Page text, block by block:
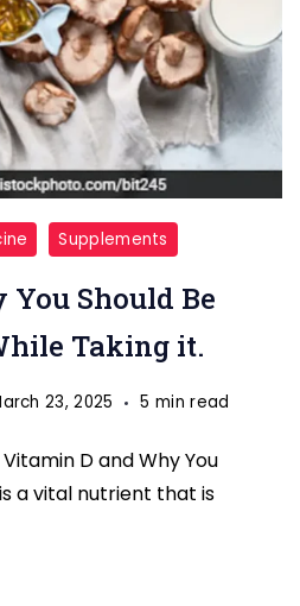
Supplements
Should Be
Taking it.
23, 2025 5 min read
D and Why You
a vital nutrient that is